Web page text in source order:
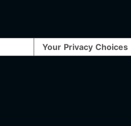
Your Privacy Choices